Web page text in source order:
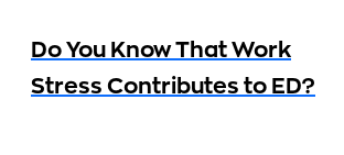
Do You Know That Work
Stress Contributes to ED?